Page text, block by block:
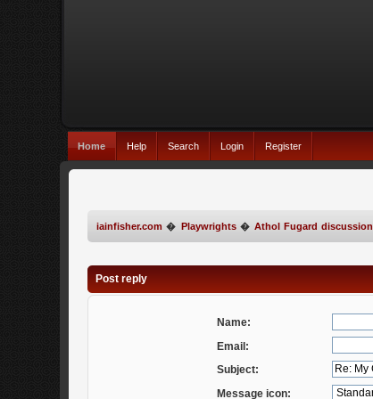
Home Help Search Login Register
iainfisher.com � Playwrights� Athol Fugard discussion
Post reply
Name:
Email:
Subject:
Message icon: